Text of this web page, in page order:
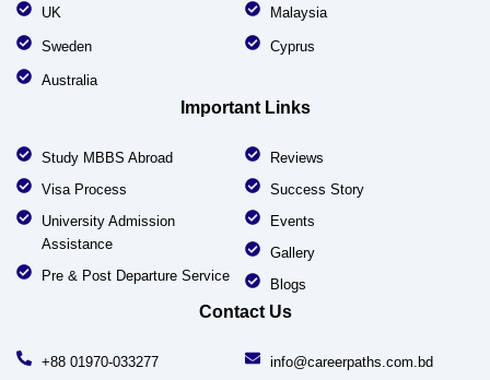
UK
Sweden
Australia
Malaysia
Cyprus
Important Links
Study MBBS Abroad
Visa Process
University Admission
Assistance
Pre & Post Departure Service
Reviews
Success Story
Events
Gallery
Blogs
Contact Us
+88 01970-033277 info@careerpaths.com.bd